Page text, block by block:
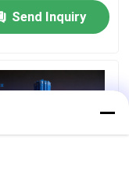
Send Inquiry